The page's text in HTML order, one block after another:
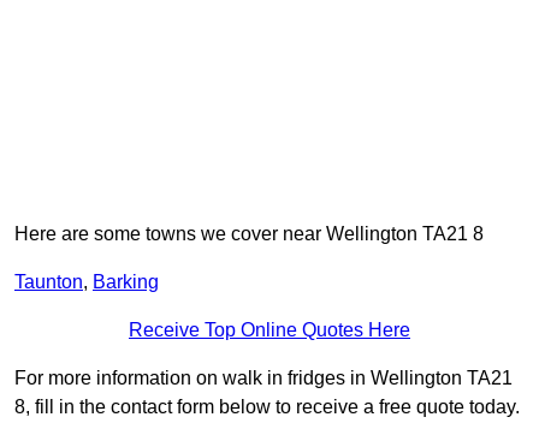
Here are some towns we cover near Wellington TA21 8
Taunton, Barking
Receive Top Online Quotes Here
For more information on walk in fridges in Wellington TA21
8, fill in the contact form below to receive a free quote today.